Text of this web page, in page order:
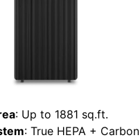
: Up to 1881 sq.ft.
: True HEPA + Carbon